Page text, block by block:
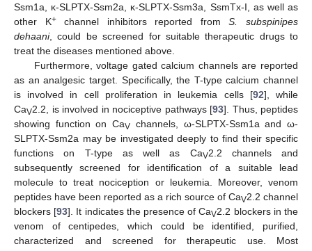
Ssm1a, κ-SLPTX-Ssm2a, κ-SLPTX-Ssm3a, SsmTx-I, as well as
other K+channel inhibitors reported fromS. subspinipes
dehaani, could be screened for suitable therapeutic drugs to
treat the diseases mentioned above.
Furthermore, voltage gated calcium channels are reported
as an analgesic target. Specifically, the T-type calcium channel
is involved in cell proliferation in leukemia cells [92], while
CaV2.2, is involved in nociceptive pathways [93]. Thus, peptides
showing function on CaV channels, ω-SLPTX-Ssm1a and ω-
SLPTX-Ssm2a may be investigated deeply to find their specific
functions on T-type as well as CaV2.2 channels and
subsequently screened for identification of a suitable lead
molecule to treat nociception or leukemia. Moreover, venom
peptides have been reported as a rich source of CaV2.2 channel
blockers [93]. It indicates the presence of CaV2.2 blockers in the
venom of centipedes, which could be identified, purified,
characterized and screened for therapeutic use. Most